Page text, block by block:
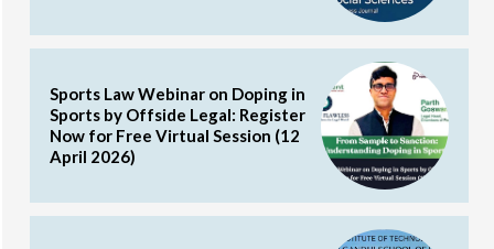
Sports Law Webinar on Doping in
Sports by Offside Legal: Register
Now for Free Virtual Session (12
April 2026)